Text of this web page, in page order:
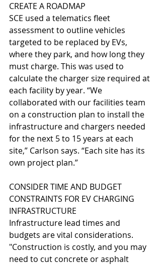
CREATE A ROADMAP
SCE used a telematics fleet
assessment to outline vehicles
targeted to be replaced by EVs,
where they park, and how long they
must charge. This was used to
calculate the charger size required at
each facility by year. “We
collaborated with our facilities team
on a construction plan to install the
infrastructure and chargers needed
for the next 5 to 15 years at each
site,” Carlson says. “Each site has its
own project plan.”
CONSIDER TIME AND BUDGET
CONSTRAINTS FOR EV CHARGING
INFRASTRUCTURE
Infrastructure lead times and
budgets are vital considerations.
"Construction is costly, and you may
need to cut concrete or asphalt